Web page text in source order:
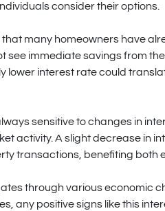
consider their options.
that many homeowners have
see immediate savings from
lower interest rate could
sensitive to changes in
activity. A slight decrease in
transactions, benefiting both
through various economic
any positive signs like this